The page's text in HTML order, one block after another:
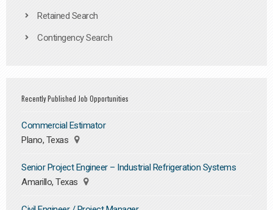
Retained Search
Contingency Search
Recently Published Job Opportunities
Commercial Estimator
Plano, Texas
Senior Project Engineer – Industrial Refrigeration Systems
Amarillo, Texas